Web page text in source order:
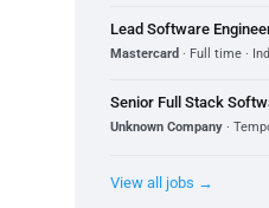
Lead Software
Mastercard · Full time ·
Senior Full Stack
Unknown Company ·
View all jobs →